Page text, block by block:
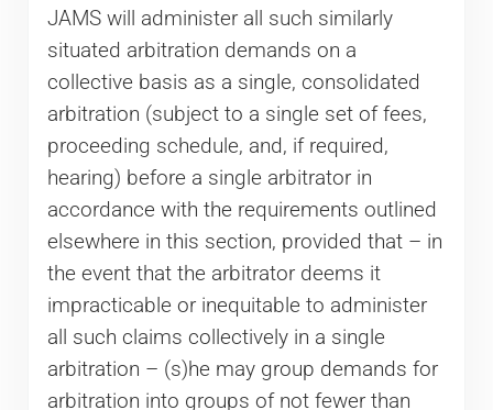
JAMS will administer all such similarly
situated arbitration demands on a
collective basis as a single, consolidated
arbitration (subject to a single set of fees,
proceeding schedule, and, if required,
hearing) before a single arbitrator in
accordance with the requirements outlined
elsewhere in this section, provided that – in
the event that the arbitrator deems it
impracticable or inequitable to administer
all such claims collectively in a single
arbitration – (s)he may group demands for
arbitration into groups of not fewer than